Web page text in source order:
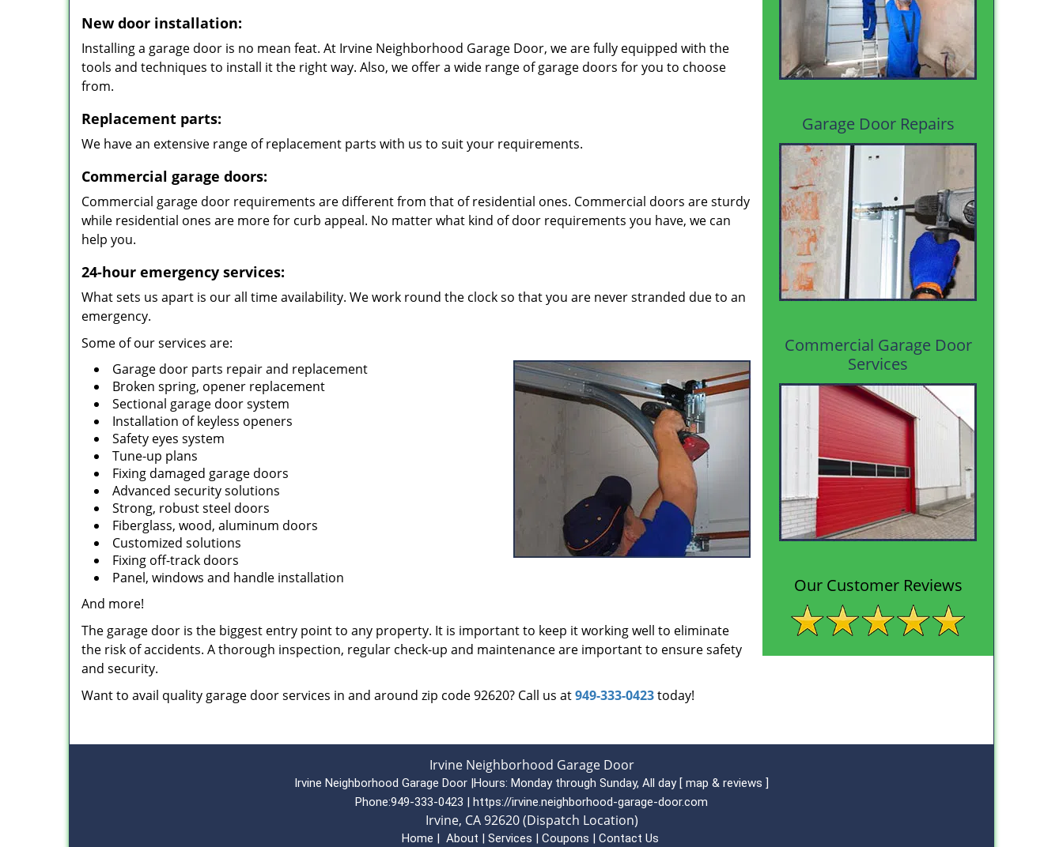
New door installation:
Installing a garage door is no mean feat. At Irvine Neighborhood Garage Door, we are fully equipped with the
tools and techniques to install it the right way. Also, we offer a wide range of garage doors for you to choose
from.
Replacement parts:
We have an extensive range of replacement parts with us to suit your requirements.
Commercial garage doors:
Commercial garage door requirements are different from that of residential ones. Commercial doors are sturdy
while residential ones are more for curb appeal. No matter what kind of door requirements you have, we can
help you.
24-hour emergency services:
What sets us apart is our all time availability. We work round the clock so that you are never stranded due to an
emergency.
Some of our services are:
Garage door parts repair and replacement
Broken spring, opener replacement
Sectional garage door system
Installation of keyless openers
Safety eyes system
Tune-up plans
Fixing damaged garage doors
Advanced security solutions
Strong, robust steel doors
Fiberglass, wood, aluminum doors
Customized solutions
Fixing off-track doors
Panel, windows and handle installation
And more!
The garage door is the biggest entry point to any property. It is important to keep it working well to eliminate
the risk of accidents. A thorough inspection, regular check-up and maintenance are important to ensure safety
and security.
Want to avail quality garage door services in and around zip code 92620? Call us at949-333-0423today!
Garage Door Repairs
Commercial Garage Door
Services
Our Customer Reviews
Irvine Neighborhood Garage Door
Irvine Neighborhood Garage Door |Hours: Monday through Sunday, All day [ map & reviews ]
Phone:949-333-0423 | https://irvine.neighborhood-garage-door.com
Irvine, CA 92620 (Dispatch Location)
Home | About | Services | Coupons | Contact Us